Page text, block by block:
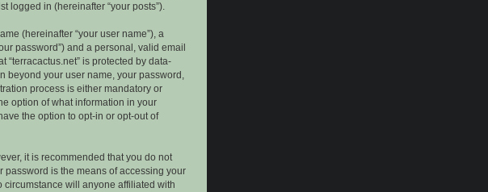
logged in (hereinafter “your posts”).
(hereinafter “your user name”), a
password”) and a personal, valid email
“terracactus.net” is protected by data-
beyond your user name, your password,
process is either mandatory or
option of what information in your
the option to opt-in or opt-out of
it is recommended that you do not
password is the means of accessing your
circumstance will anyone affiliated with